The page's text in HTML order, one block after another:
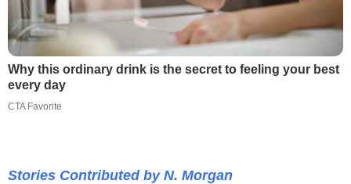
Why this ordinary drink is the secret to feeling your best
every day
CTA Favorite
Stories Contributed by N. Morgan